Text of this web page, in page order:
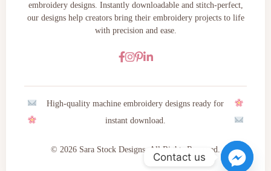
embroidery designs. Instantly downloadable and stitch-perfect,
our designs help creators bring their embroidery projects to life
with precision and ease.
High-quality machine embroidery designs ready for
instant download.
© 2026 Sara Stock Designs. All Rights Reserved.
Contact us